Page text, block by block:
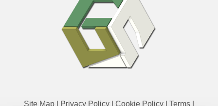
Site Map Privacy Policy Cookie Policy Terms